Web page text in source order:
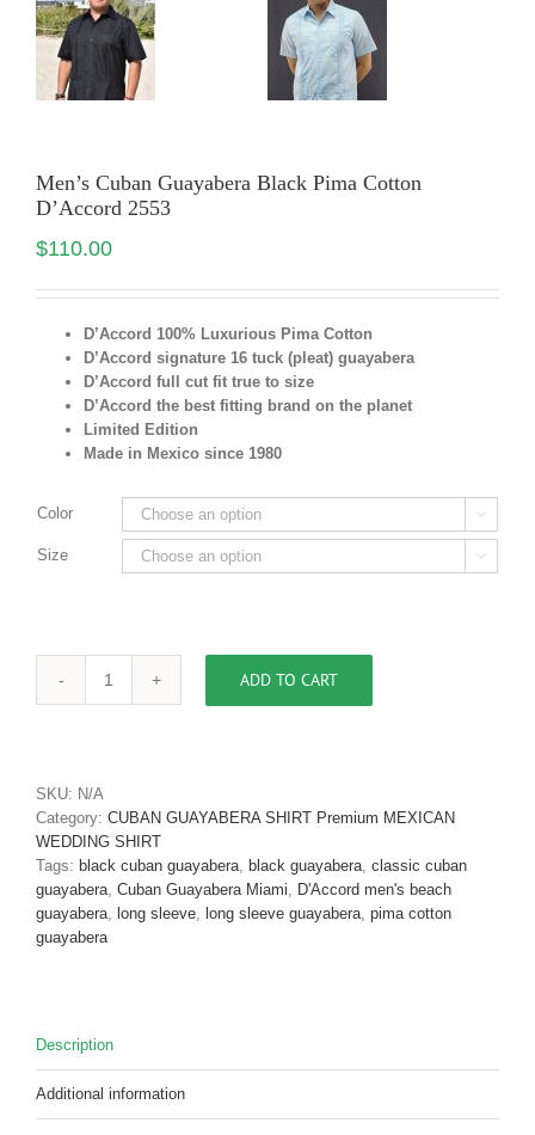
Men’s Cuban Guayabera Black Pima Cotton
D’Accord 2553
$110.00
D’Accord 100% Luxurious Pima Cotton
D’Accord signature 16 tuck (pleat) guayabera
D’Accord full cut fit true to size
D’Accord the best fitting brand on the planet
Limited Edition
Made in Mexico since 1980
Color 
Size 
Men's
Cotton
D'Accord
2553
quantity
ADD TO CART
SKU: N/A
Category: CUBAN GUAYABERA SHIRT Premium MEXICAN
WEDDING SHIRT
Tags: black cuban guayabera, black guayabera, classic cuban
guayabera, Cuban Guayabera Miami, D'Accord men's beach
guayabera, long sleeve, long sleeve guayabera, pima cotton
guayabera
Description
Additional information